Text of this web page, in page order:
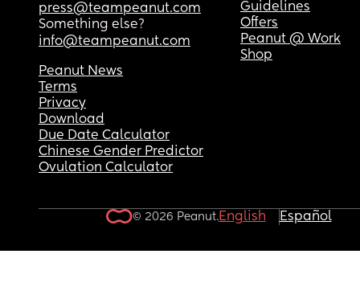
press@teampeanut.com
Something else?
info@teampeanut.com
Guidelines
Offers
Peanut @ Work
Shop
Peanut News
Terms
Privacy
Download
Due Date Calculator
Chinese Gender Predictor
Ovulation Calculator
© 2026 Peanut.English Español